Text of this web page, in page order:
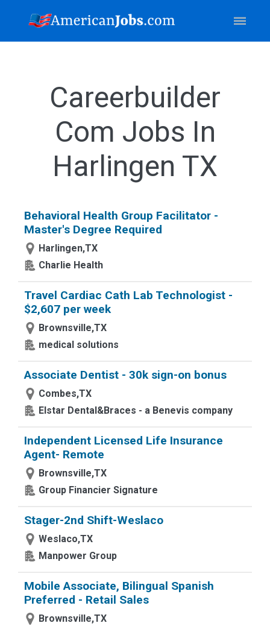
Careerbuilder
Com Jobs In
Harlingen TX
Behavioral Health Group Facilitator -
Master's Degree Required
Harlingen,TX
Charlie Health
Travel Cardiac Cath Lab Technologist -
$2,607 per week
Brownsville,TX
medical solutions
Associate Dentist - 30k sign-on bonus
Combes,TX
Elstar Dental&Braces - a Benevis company
Independent Licensed Life Insurance
Agent- Remote
Brownsville,TX
Group Financier Signature
Stager-2nd Shift-Weslaco
Weslaco,TX
Manpower Group
Mobile Associate, Bilingual Spanish
Preferred - Retail Sales
Brownsville,TX